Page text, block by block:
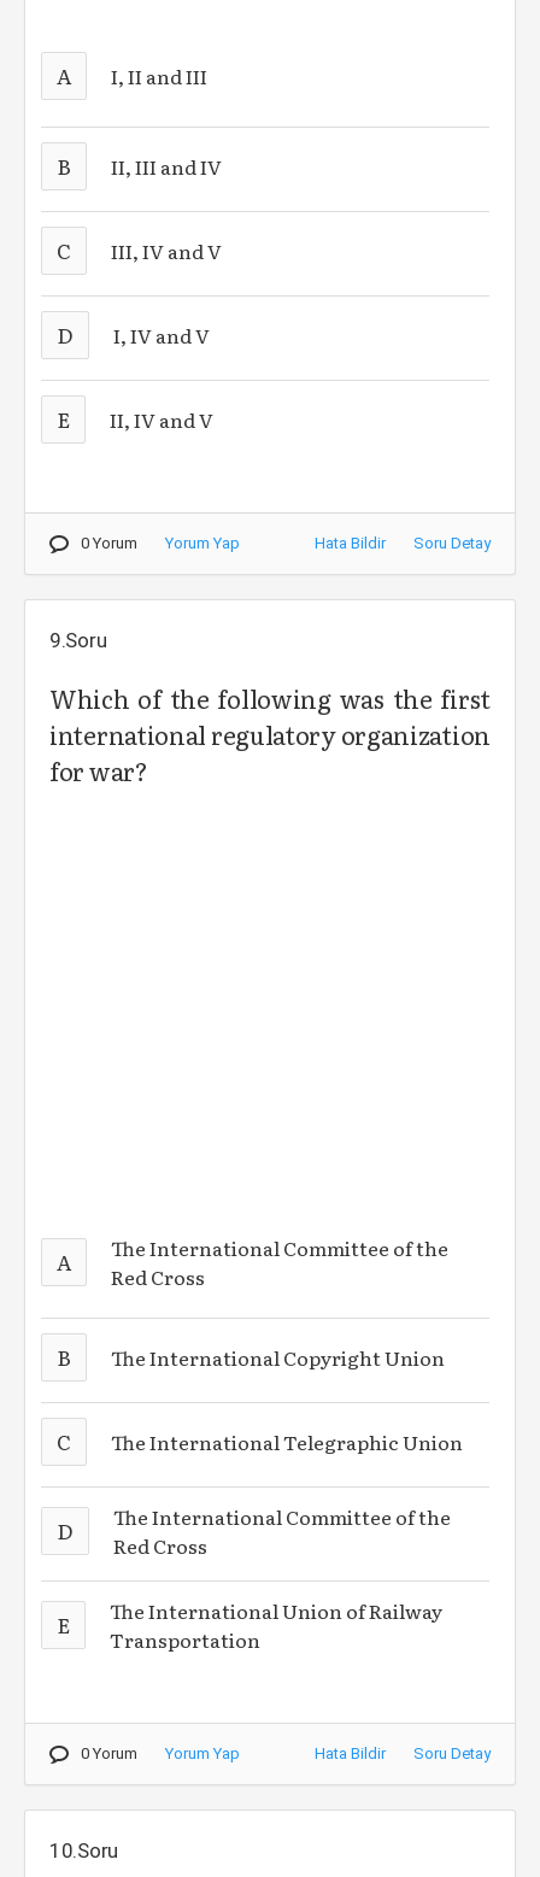
A I, II and III
B II, III and IV
C III, IV and V
D I, IV and V
E II, IV and V
0 Yorum Yorum Yap Hata Bildir Soru Detay
9.Soru
Which of the following was the first
international regulatory organization
for war?
A
The International Committee of the
Red Cross
B The International Copyright Union
C The International Telegraphic Union
D
The International Committee of the
Red Cross
E
The International Union of Railway
Transportation
0 Yorum Yorum Yap Hata Bildir Soru Detay
10.Soru